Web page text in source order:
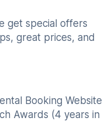
get special offers
great prices, and
Booking Website
Awards (4 years in